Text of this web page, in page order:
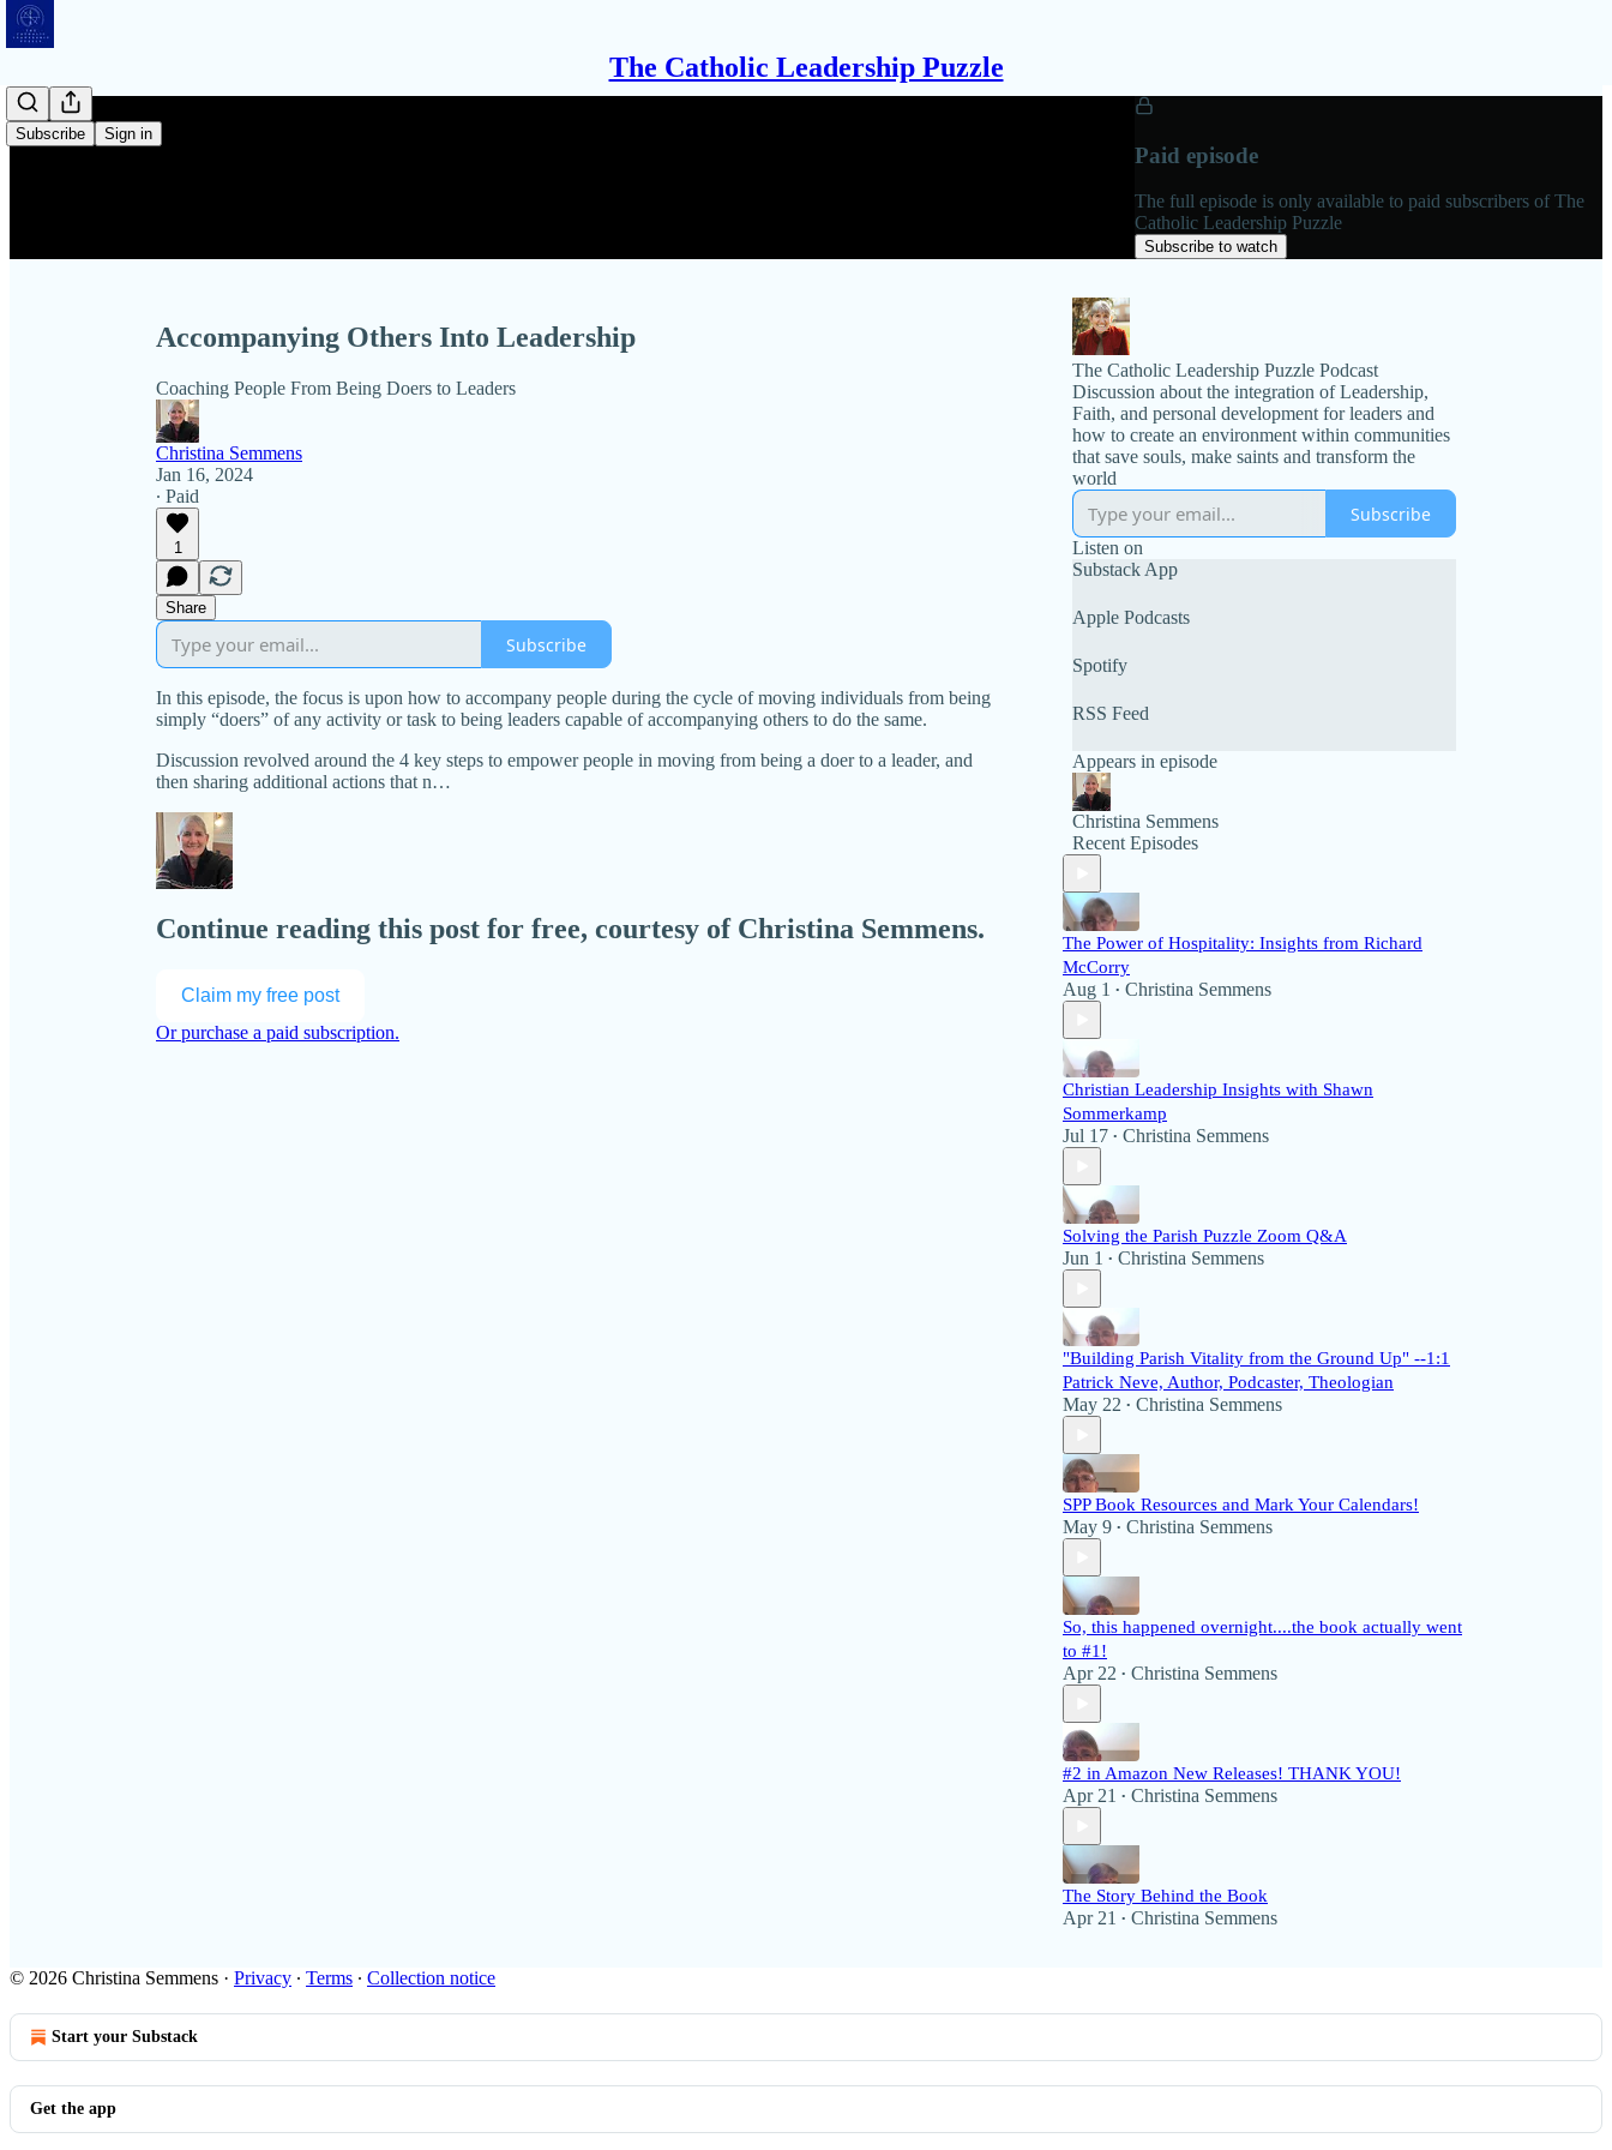
The Catholic Leadership Puzzle
Subscribe Sign in
Paid episode
The full episode is only available to paid subscribers of The
Catholic Leadership Puzzle
Subscribe to watch
Accompanying Others Into Leadership
Coaching People From Being Doers to Leaders
Christina Semmens
Jan 16, 2024
∙ Paid
1
Share
Subscribe
In this episode, the focus is upon how to accompany people during the cycle of moving individuals from being
simply “doers” of any activity or task to being leaders capable of accompanying others to do the same.
Discussion revolved around the 4 key steps to empower people in moving from being a doer to a leader, and
then sharing additional actions that n…
Continue reading this post for free, courtesy of Christina Semmens.
Claim my free post
Or purchase a paid subscription.
The Catholic Leadership Puzzle Podcast
Discussion about the integration of Leadership,
Faith, and personal development for leaders and
how to create an environment within communities
that save souls, make saints and transform the
world
Subscribe
Listen on
Substack App
Apple Podcasts
Spotify
RSS Feed
Appears in episode
Christina Semmens
Recent Episodes
The Power of Hospitality: Insights from Richard
McCorry
Aug 1 • Christina Semmens
Christian Leadership Insights with Shawn
Sommerkamp
Jul 17 • Christina Semmens
Solving the Parish Puzzle Zoom Q&A
Jun 1 • Christina Semmens
"Building Parish Vitality from the Ground Up" --1:1
Patrick Neve, Author, Podcaster, Theologian
May 22 • Christina Semmens
SPP Book Resources and Mark Your Calendars!
May 9 • Christina Semmens
So, this happened overnight....the book actually went
to #1!
Apr 22 • Christina Semmens
#2 in Amazon New Releases! THANK YOU!
Apr 21 • Christina Semmens
The Story Behind the Book
Apr 21 • Christina Semmens
© 2026 Christina Semmens · Privacy ∙ Terms ∙ Collection notice
Start your Substack
Get the app